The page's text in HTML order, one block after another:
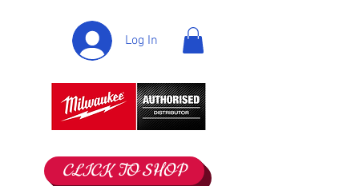
Log In
CLICK TO SHOP